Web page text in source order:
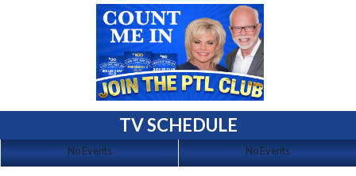
TV SCHEDULE
No Events No Events